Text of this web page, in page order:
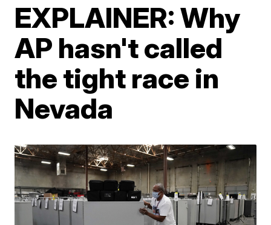
EXPLAINER: Why
AP hasn't called
the tight race in
Nevada